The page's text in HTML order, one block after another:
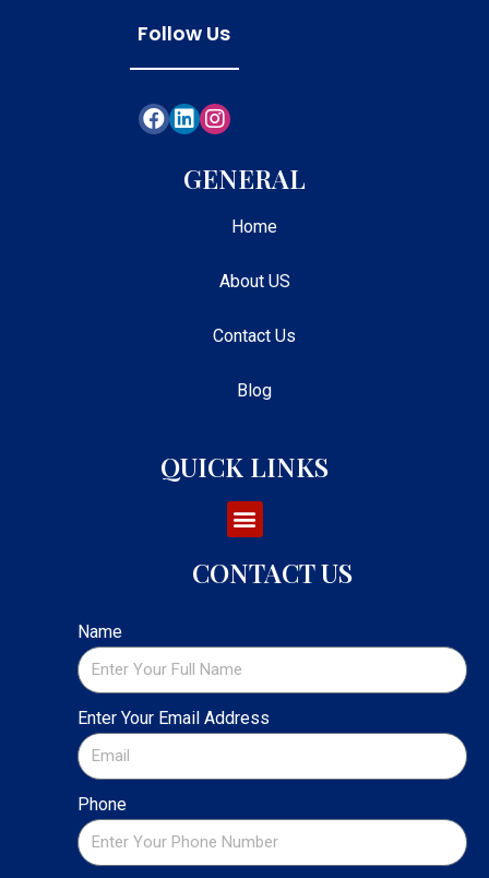
Follow Us
GENERAL
Home
About US
Contact Us
Blog
QUICK LINKS
CONTACT US
Name
Enter Your Email Address
Phone